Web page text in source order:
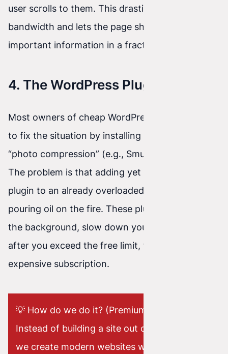
user scrolls to them. This drastically saves
bandwidth and lets the page show the most
important information in a fraction of a second.
4. The WordPress Plugin Trap
Most owners of cheap WordPress websites try
to fix the situation by installing plugins for
“photo compression” (e.g., Smush or Imagify).
The problem is that adding yet another heavy
plugin to an already overloaded system is like
pouring oil on the fire. These plugins often run in
the background, slow down your server, and
after you exceed the free limit, they demand an
expensive subscription.
💡 How do we do it? (Premium Approach)
Instead of building a site out of slow plugins,
we create modern websites with Astro